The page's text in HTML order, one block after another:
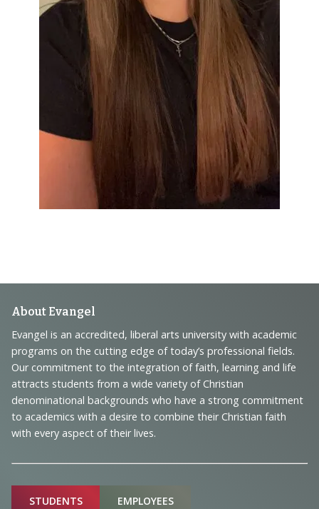
Footer
Navigation
and
Information
About Evangel
Evangel is an accredited, liberal arts university with academic
programs on the cutting edge of today’s professional fields.
Our commitment to the integration of faith, learning and life
attracts students from a wide variety of Christian
denominational backgrounds who have a strong commitment
to academics with a desire to combine their Christian faith
with every aspect of their lives.
Sitemap
STUDENTS EMPLOYEES